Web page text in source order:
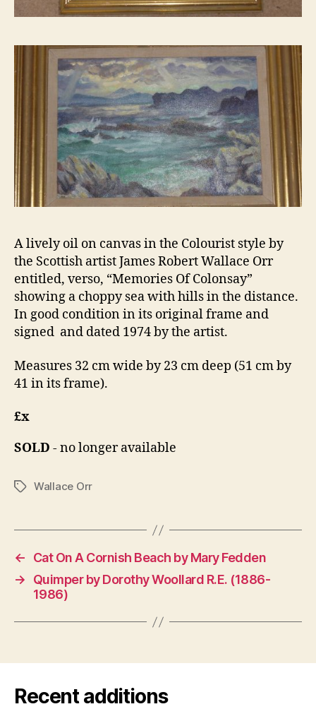
A lively oil on canvas in the Colourist style by
the Scottish artist James Robert Wallace Orr
entitled, verso, “Memories Of Colonsay”
showing a choppy sea with hills in the distance.
In good condition in its original frame and
signed and dated 1974 by the artist.
Measures 32 cm wide by 23 cm deep (51 cm by
41 in its frame).
£x
SOLD - no longer available
TagsWallace Orr
←
Cat On A Cornish Beach by Mary Fedden
→
Quimper by Dorothy Woollard R.E. (1886-
1986)
Recent additions